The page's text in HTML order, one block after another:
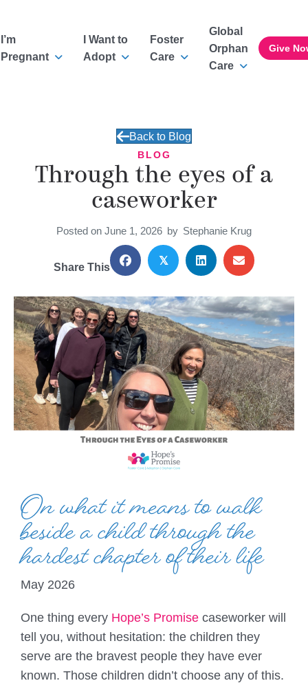
I’m
Pregnant
I Want to
Adopt
Foster
Care
Global
Orphan
Care
Give
Back to Blog
BLOG
Through the eyes of a
caseworker
Posted on June 1, 2026 by Stephanie Krug
Share This
𝕏
On what it means to walk
beside a child through the
hardest chapter of their life
May 2026
One thing every Hope’s Promise caseworker will
tell you, without hesitation: the children they
serve are the bravest people they have ever
known. Those children didn’t choose any of this.